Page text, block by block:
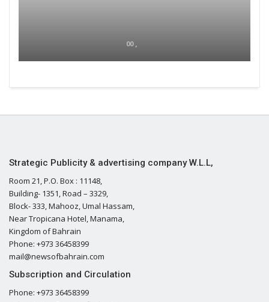
00 ,
Strategic Publicity & advertising company W.L.L,
Room 21, P.O. Box : 11148,
Building- 1351, Road – 3329,
Block- 333, Mahooz, Umal Hassam,
Near Tropicana Hotel, Manama,
Kingdom of Bahrain
Phone: +973 36458399
mail@newsofbahrain.com
Subscription and Circulation
Phone: +973 36458399